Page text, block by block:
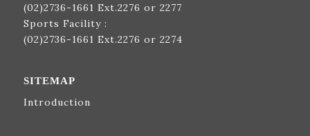
(02)2736-1661 Ext.2276 or 2277
Sports Facility :
(02)2736-1661 Ext.2276 or 2274
SITEMAP
Introduction